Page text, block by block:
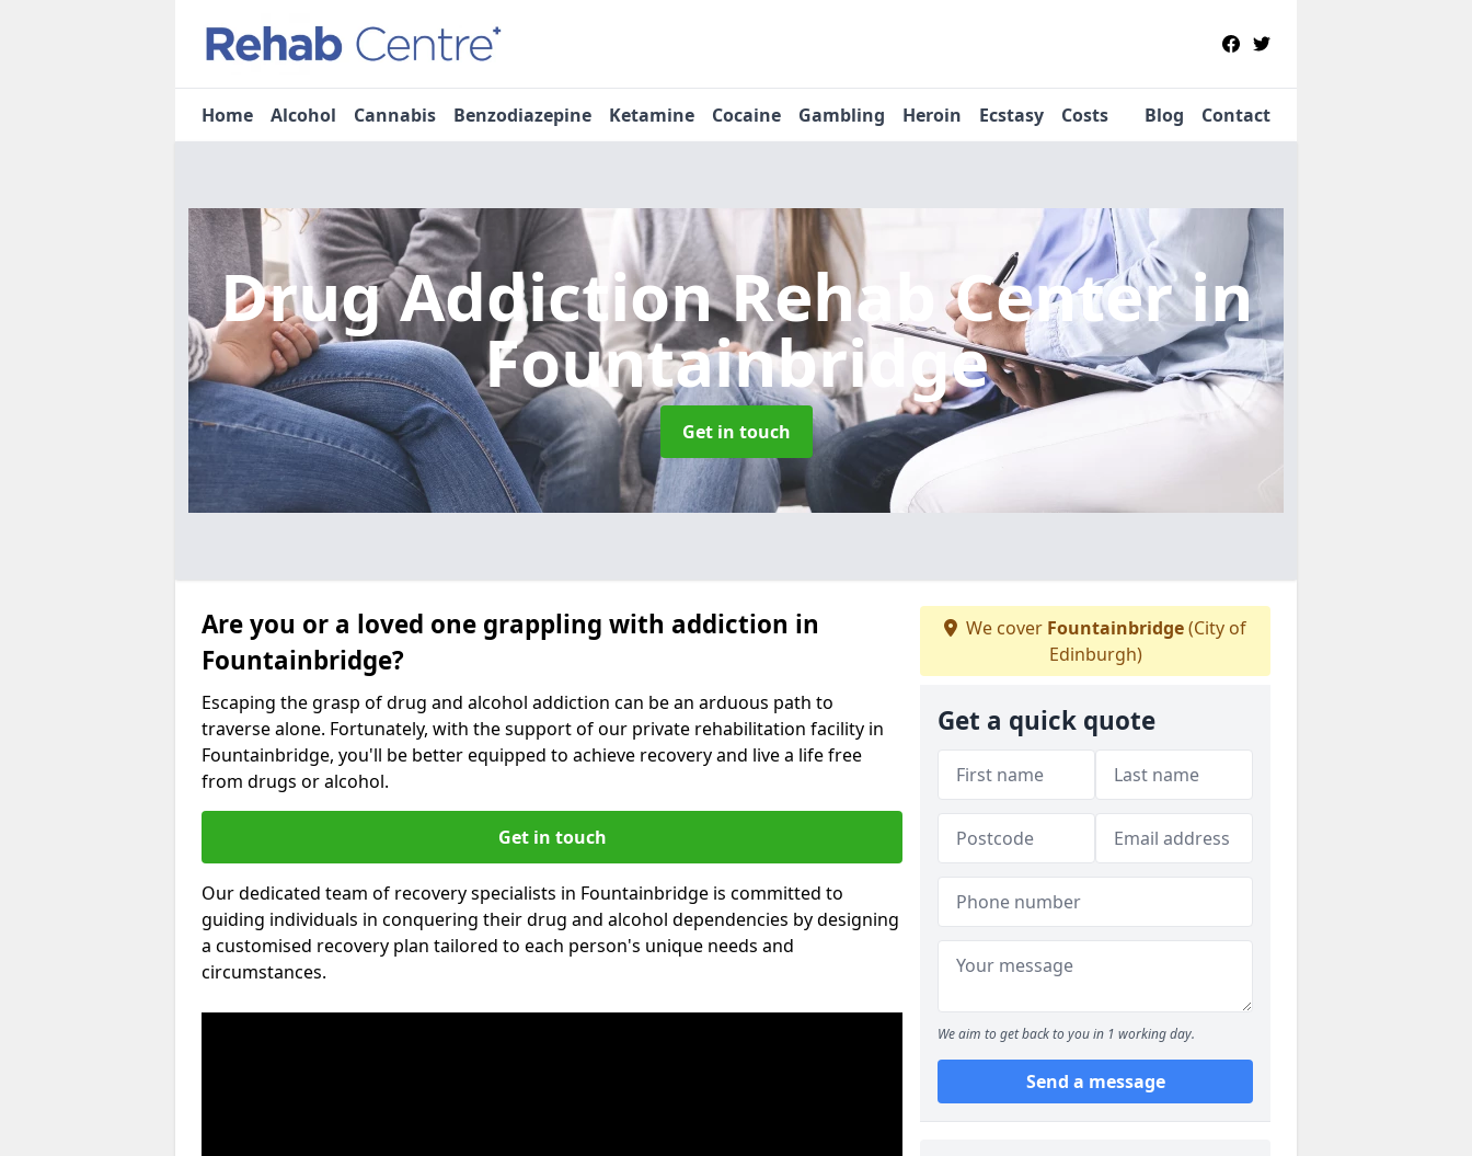
Home Alcohol Cannabis Benzodiazepine Ketamine Cocaine Gambling Heroin Ecstasy Costs Blog Contact
Drug Addiction Rehab Centerin
Fountainbridge
Get in touch
Are you or a loved one grappling with addiction in
Fountainbridge?
Escaping the grasp of drug and alcohol addiction can be an arduous path to
traverse alone. Fortunately, with the support of our private rehabilitation facility in
Fountainbridge, you'll be better equipped to achieve recovery and live a life free
from drugs or alcohol.
Get in touch
Our dedicated team of recovery specialists in Fountainbridge is committed to
guiding individuals in conquering their drug and alcohol dependencies by designing
a customised recovery plan tailored to each person's unique needs and
circumstances.
We cover Fountainbridge(City of
Edinburgh)
Get a quick quote
We aim to get back to you in 1 working day.
Send a message